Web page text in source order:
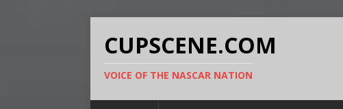
CUPSCENE.COM
VOICE OF THE NASCAR NATION